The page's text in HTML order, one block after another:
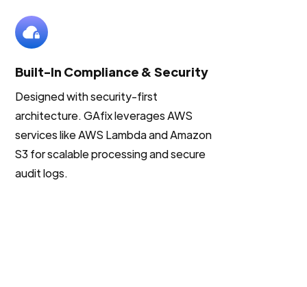
Built-In Compliance & Security
Designed with security-first
architecture. GAfix leverages AWS
services like AWS Lambda and Amazon
S3 for scalable processing and secure
audit logs.